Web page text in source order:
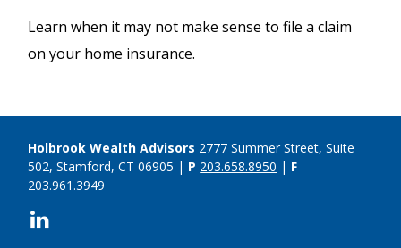
Learn when it may not make sense to file a claim
on your home insurance.
Holbrook Wealth Advisors 2777 Summer Street, Suite
502, Stamford, CT 06905 | P 203.658.8950 | F
203.961.3949